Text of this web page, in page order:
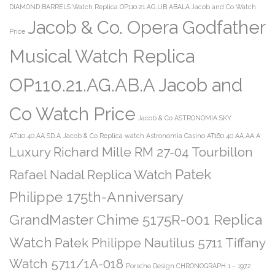
DIAMOND BARRELS Watch Replica OP110.21.AG.UB.ABALA Jacob and Co Watch
Price Jacob & Co. Opera Godfather
Musical Watch Replica
OP110.21.AG.AB.A Jacob and
Co Watch Price Jacob & Co ASTRONOMIA SKY
AT110.40.AA.SD.A Jacob & Co Replica watch Astronomia Casino AT160.40.AA.AA.A
Luxury Richard Mille RM 27-04 Tourbillon
Rafael Nadal Replica Watch Patek
Philippe 175th-Anniversary
GrandMaster Chime 5175R-001 Replica
Watch Patek Philippe Nautilus 5711 Tiffany
Watch 5711/1A-018 Porsche Design CHRONOGRAPH 1 – 1972